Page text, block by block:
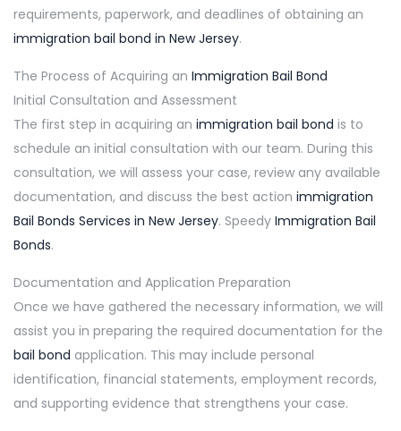
requirements, paperwork, and deadlines of obtaining an
immigration bail bond in New Jersey.
The Process of Acquiring an Immigration Bail Bond
Initial Consultation and Assessment
The first step in acquiring an immigration bail bond is to
schedule an initial consultation with our team. During this
consultation, we will assess your case, review any available
documentation, and discuss the best action immigration
Bail Bonds Services in New Jersey. Speedy Immigration Bail
Bonds.
Documentation and Application Preparation
Once we have gathered the necessary information, we will
assist you in preparing the required documentation for the
bail bond application. This may include personal
identification, financial statements, employment records,
and supporting evidence that strengthens your case.